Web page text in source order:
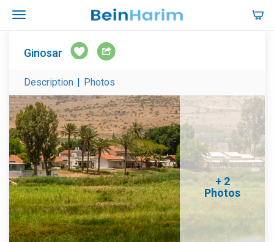
Ginosar
Description | Photos
+ 2
Photos